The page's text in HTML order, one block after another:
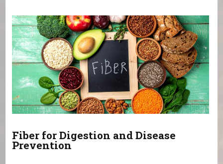
Fiber for Digestion and Disease
Prevention